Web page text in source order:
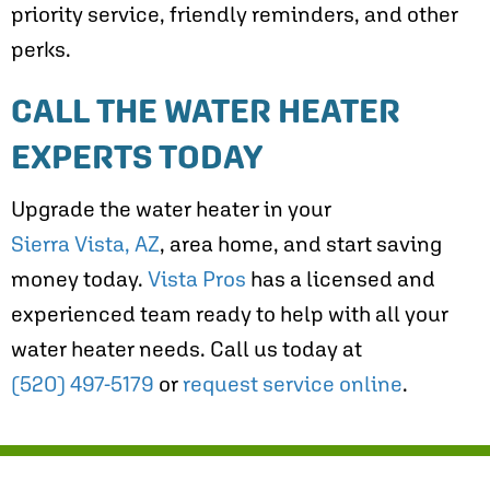
priority service, friendly reminders, and other
perks.
CALL THE WATER HEATER
EXPERTS TODAY
Upgrade the water heater in your
Sierra Vista, AZ, area home, and start saving
money today. Vista Pros has a licensed and
experienced team ready to help with all your
water heater needs. Call us today at
(520) 497-5179 orrequest service online.